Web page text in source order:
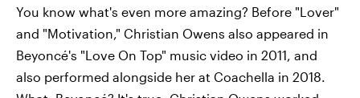
You know what's even more amazing? Before "Lover"
and "Motivation," Christian Owens also appeared in
Beyoncé's "Love On Top" music video in 2011, and
also performed alongside her at Coachella in 2018.